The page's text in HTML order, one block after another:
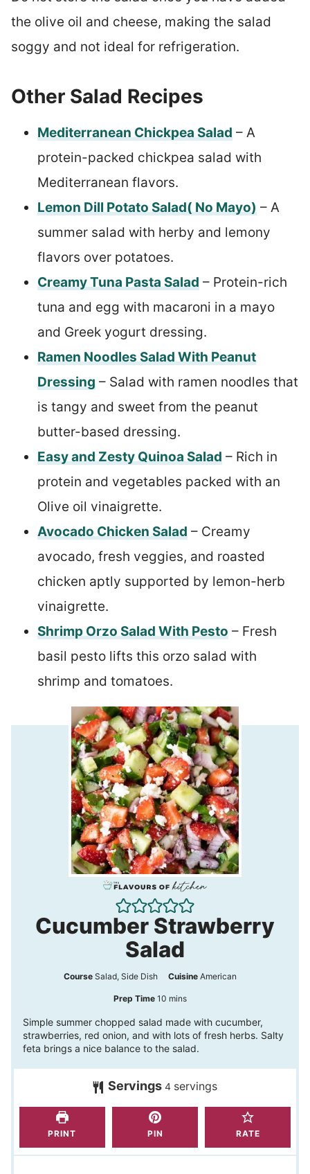
the olive oil and cheese, making the salad
soggy and not ideal for refrigeration.
Other Salad Recipes
Mediterranean Chickpea Salad – A
protein-packed chickpea salad with
Mediterranean flavors.
Lemon Dill Potato Salad( No Mayo) – A
summer salad with herby and lemony
flavors over potatoes.
Creamy Tuna Pasta Salad – Protein-rich
tuna and egg with macaroni in a mayo
and Greek yogurt dressing.
Ramen Noodles Salad With Peanut
Dressing – Salad with ramen noodles that
is tangy and sweet from the peanut
butter-based dressing.
Easy and Zesty Quinoa Salad – Rich in
protein and vegetables packed with an
Olive oil vinaigrette.
Avocado Chicken Salad – Creamy
avocado, fresh veggies, and roasted
chicken aptly supported by lemon-herb
vinaigrette.
Shrimp Orzo Salad With Pesto – Fresh
basil pesto lifts this orzo salad with
shrimp and tomatoes.
Cucumber Strawberry
Salad
CourseSalad, Side Dish Cuisine American
Prep Time 10m
i
n
mins
Simple summer chopped salad made with cucumber,
strawberries, red onion, and with lots of fresh herbs. Salty
feta brings a nice balance to the salad.
Servings4 servings
PRINT PIN RATE